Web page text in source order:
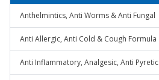
Anthelmintics, Anti Worms & Anti Fungal
Anti Allergic, Anti Cold & Cough Formula
Anti Inflammatory, Analgesic, Anti Pyretic